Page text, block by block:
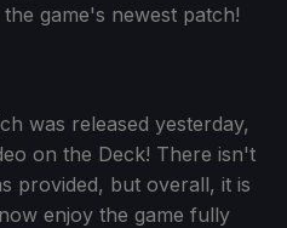
game's newest patch!
was released yesterday,
on the Deck! There isn't
provided, but overall, it is
enjoy the game fully